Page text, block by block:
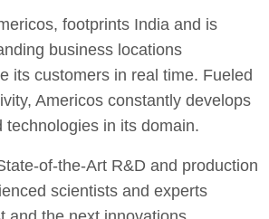
footprints India and is
business locations
its customers in real time. Fueled
Americos constantly develops
technologies in its domain.
of-the-Art R&D and production
scientists and experts